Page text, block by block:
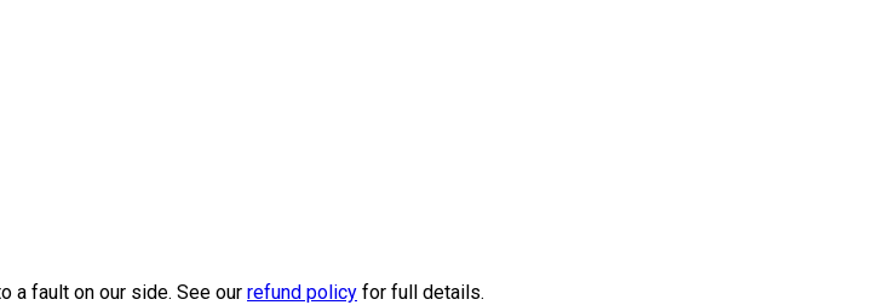
a fault on our side. See our refund policy for full details.